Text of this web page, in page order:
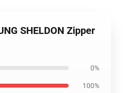
SHELDON Zipper
0%
100%